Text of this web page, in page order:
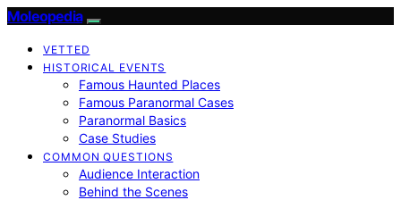
Moleopedia
VETTED
HISTORICAL EVENTS
Famous Haunted Places
Famous Paranormal Cases
Paranormal Basics
Case Studies
COMMON QUESTIONS
Audience Interaction
Behind the Scenes